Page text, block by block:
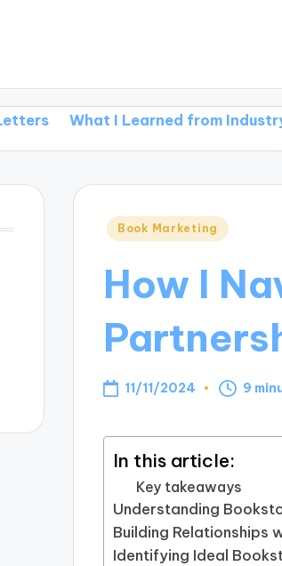
What I Learned from Industry Events
Posted
Book Marketing
How I
11/11/2024 9
In this article:
Key takeaways
Understanding
Building Relationships
Identifying Ideal